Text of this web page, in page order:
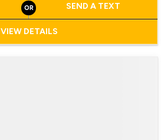
SEND A TEXT
VIEW DETAILS